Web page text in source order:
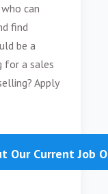
can
find
be a
for a sales
Apply
Our Current Job